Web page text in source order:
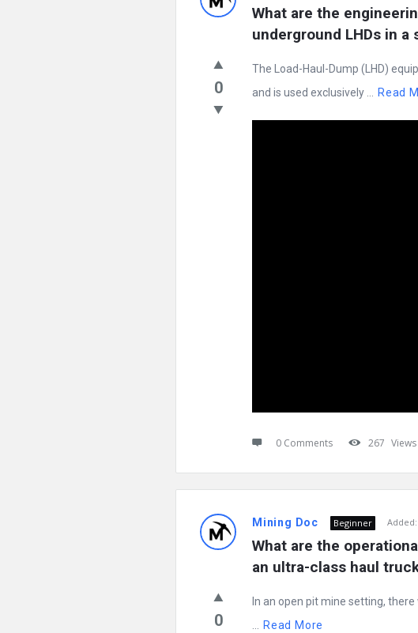
What are the
underground LHDs in
0
The Load-Haul-Dump (LHD)
and is used exclusively ...
Read
0 Comments 267 Views
Mining Doc Beginner Added:
What are the
an ultra-class haul
0
In an open pit mine setting,
Read More